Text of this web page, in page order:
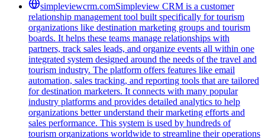
simpleviewcrm.comSimpleview CRM is a customer
relationship management tool built specifically for tourism
organizations like destination marketing groups and tourism
boards. It helps these teams manage relationships with
partners, track sales leads, and organize events all within one
integrated system designed around the needs of the travel and
tourism industry. The platform offers features like email
automation, sales tracking, and reporting tools that are tailored
for destination marketers. It connects with many popular
industry platforms and provides detailed analytics to help
organizations better understand their marketing efforts and
sales performance. This system is used by hundreds of
tourism organizations worldwide to streamline their operations